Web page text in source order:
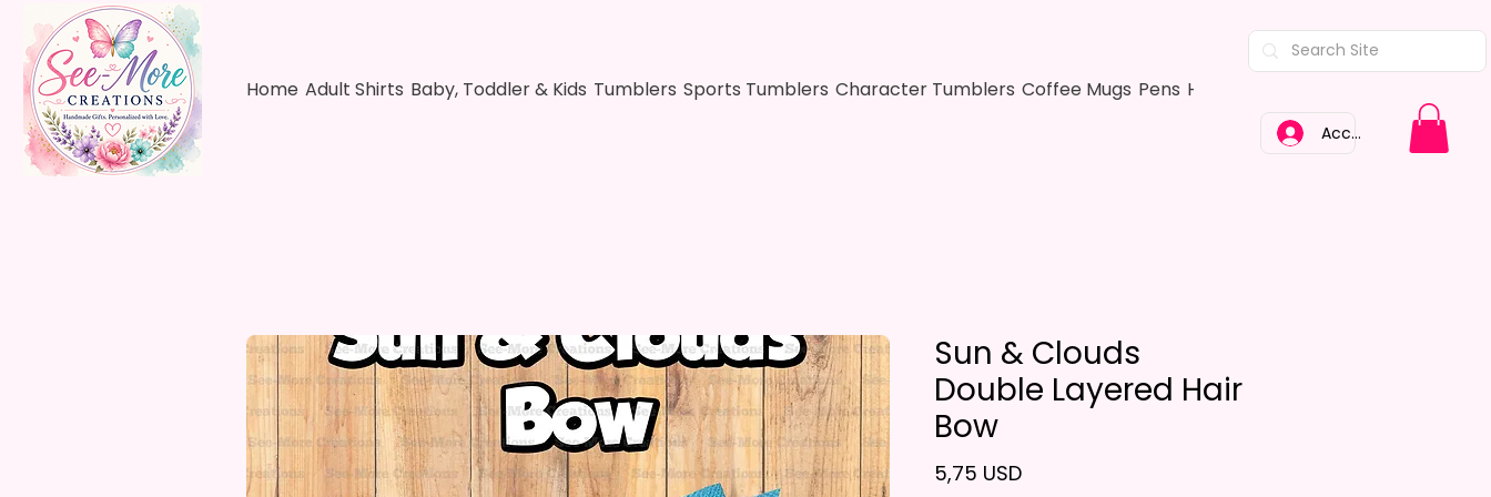
Home Adult Shirts Baby, Toddler & Kids Tumblers Sports Tumblers Character Tumblers Coffee Mugs Pens Hair Bows
Accedi
Sun & Clouds
Double Layered Hair
Bow
5,75 USDPrezzo